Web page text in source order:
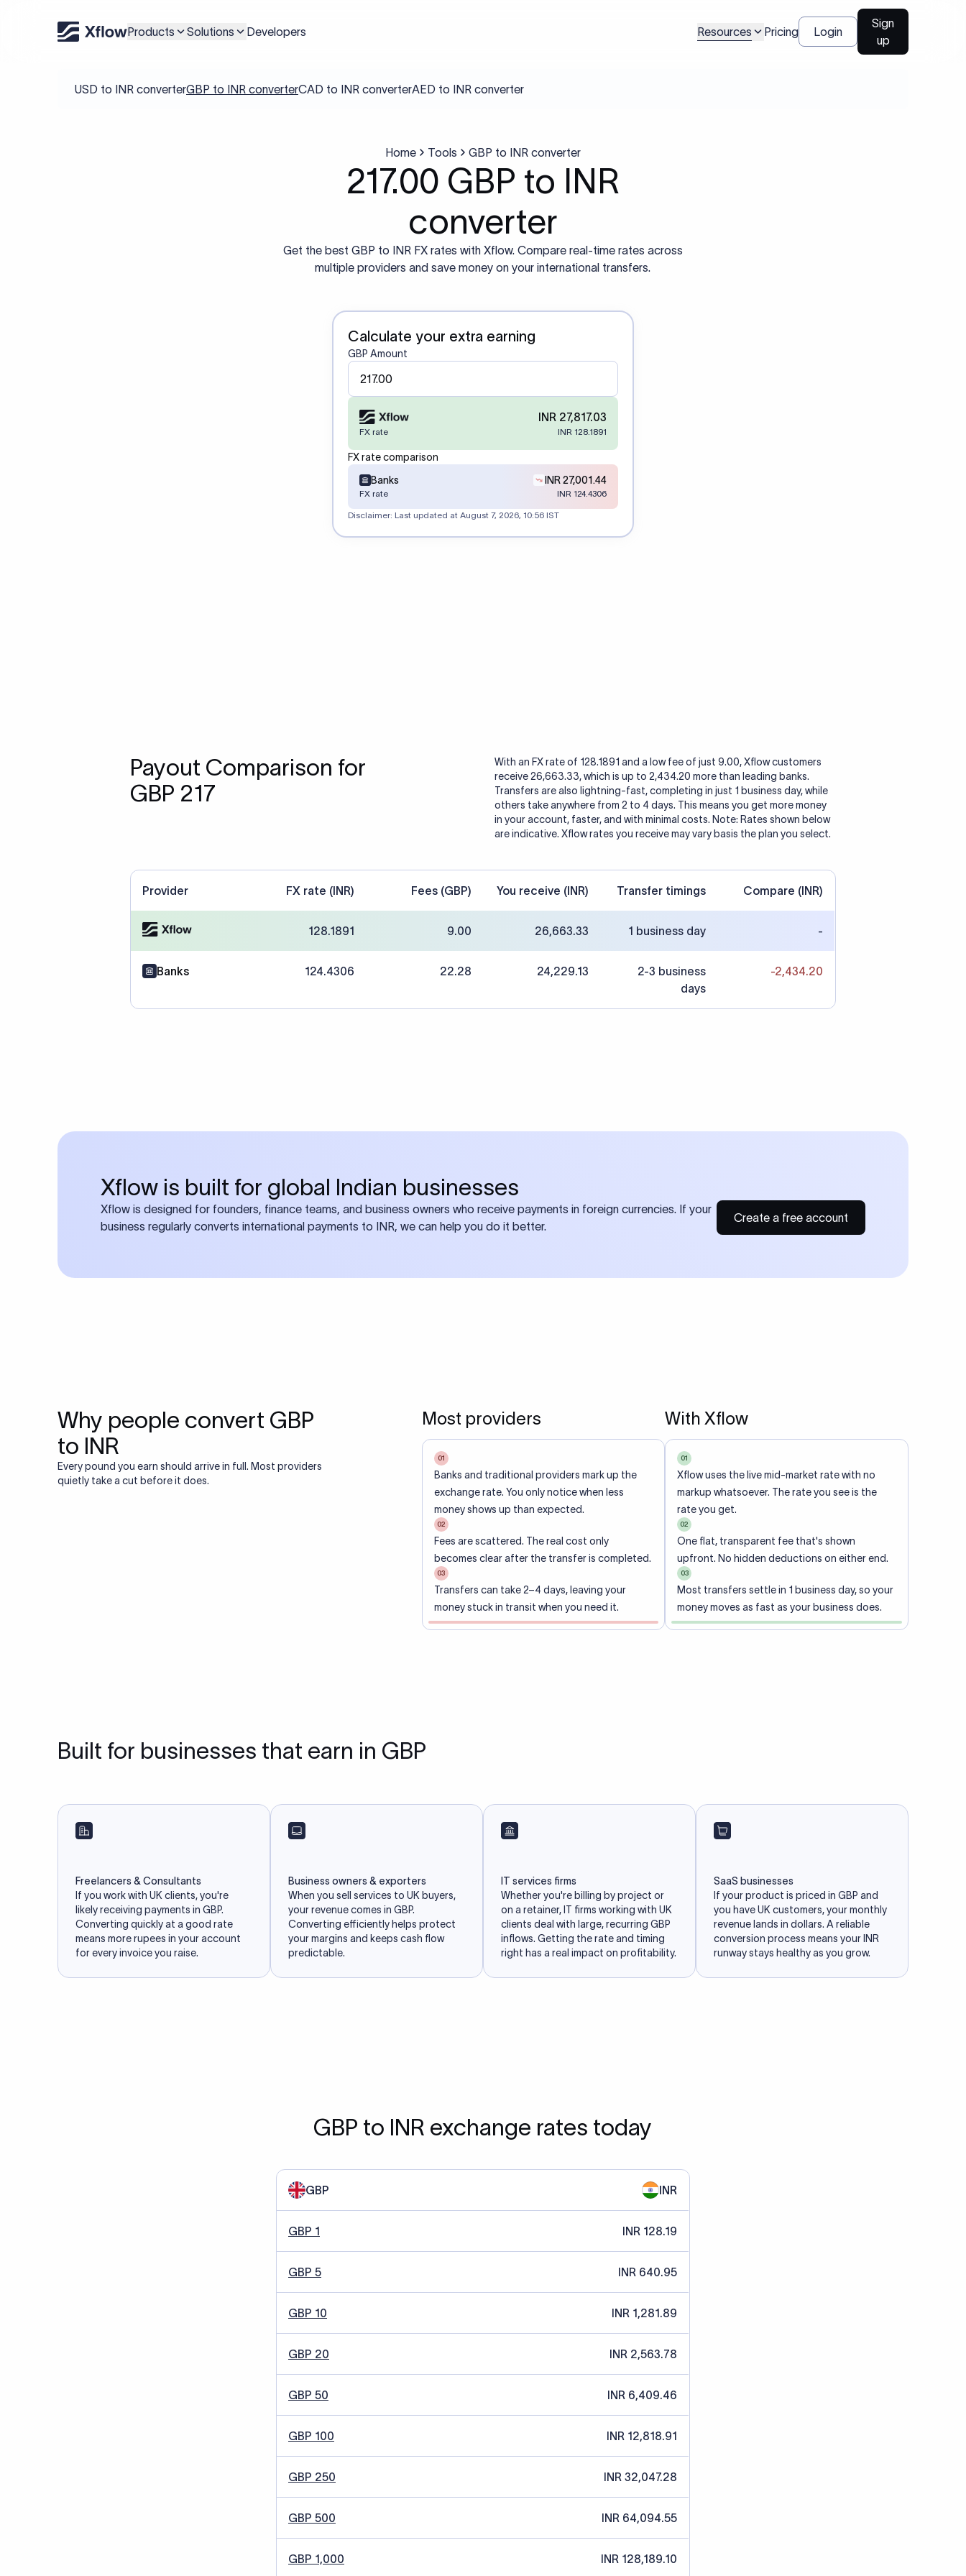
Products Solutions Developers Resources Pricing Login
Sign
up
USD to INR converterGBP to INR converterCAD to INR converterAED to INR converter
Home Tools GBP to INR converter
217.00 GBP to INR
converter
Get the best GBP to INR FX rates with Xflow. Compare real-time rates across
multiple providers and save money on your international transfers.
Calculate your extra earning
GBP Amount
INR 27,817.03
FX rate INR 128.1891
FX rate comparison
Banks
INR 27,001.44
FX rate INR 124.4306
Disclaimer: Last updated at August 7, 2026, 10:56 IST
Payout Comparison for
GBP 217
With an FX rate of 128.1891 and a low fee of just 9.00, Xflow customers
receive 26,663.33, which is up to 2,434.20 more than leading banks.
Transfers are also lightning-fast, completing in just 1 business day, while
others take anywhere from 2 to 4 days. This means you get more money
in your account, faster, and with minimal costs. Note: Rates shown below
are indicative. Xflow rates you receive may vary basis the plan you select.
Provider FX rate (INR) Fees (GBP) You receive (INR) Transfer timings Compare (INR)
128.1891 9.00 26,663.33 1 business day -
Banks 124.4306 22.28 24,229.13
2-3 business
days
-2,434.20
Xflow is built for global Indian businesses
Xflow is designed for founders, finance teams, and business owners who receive payments in foreign currencies. If your
business regularly converts international payments to INR, we can help you do it better.
Create a free account
Why people convert GBP
to INR
Every pound you earn should arrive in full. Most providers
quietly take a cut before it does.
Most providers
01
Banks and traditional providers mark up the
exchange rate. You only notice when less
money shows up than expected.
02
Fees are scattered. The real cost only
becomes clear after the transfer is completed.
03
Transfers can take 2–4 days, leaving your
money stuck in transit when you need it.
With Xflow
01
Xflow uses the live mid-market rate with no
markup whatsoever. The rate you see is the
rate you get.
02
One flat, transparent fee that's shown
upfront. No hidden deductions on either end.
03
Most transfers settle in 1 business day, so your
money moves as fast as your business does.
Built for businesses that earn in GBP
Freelancers & Consultants
If you work with UK clients, you're
likely receiving payments in GBP.
Converting quickly at a good rate
means more rupees in your account
for every invoice you raise.
Business owners & exporters
When you sell services to UK buyers,
your revenue comes in GBP.
Converting efficiently helps protect
your margins and keeps cash flow
predictable.
IT services firms
Whether you're billing by project or
on a retainer, IT firms working with UK
clients deal with large, recurring GBP
inflows. Getting the rate and timing
right has a real impact on profitability.
SaaS businesses
If your product is priced in GBP and
you have UK customers, your monthly
revenue lands in dollars. A reliable
conversion process means your INR
runway stays healthy as you grow.
GBP to INR exchange rates today
GBP INR
GBP 1 INR 128.19
GBP 5 INR 640.95
GBP 10 INR 1,281.89
GBP 20 INR 2,563.78
GBP 50 INR 6,409.46
GBP 100 INR 12,818.91
GBP 250 INR 32,047.28
GBP 500 INR 64,094.55
GBP 1,000 INR 128,189.10